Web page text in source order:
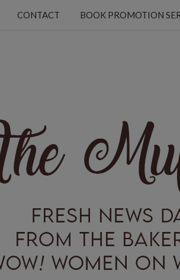
CONTACT BOOK PROMOTION